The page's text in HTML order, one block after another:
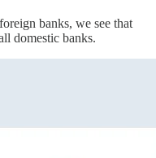
banks, we see that
domestic banks.